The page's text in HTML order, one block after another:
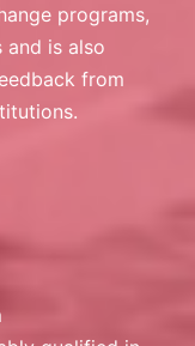
programs,
and is also
from